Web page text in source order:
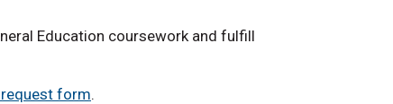
Education coursework and fulfill
form.